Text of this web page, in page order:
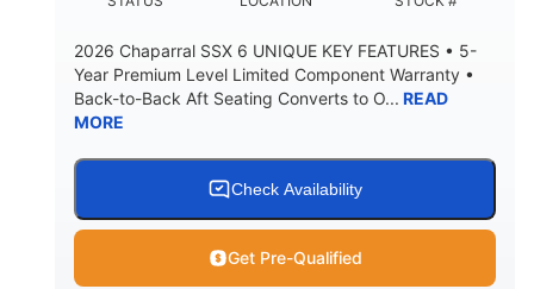
HULL MATERIAL
2026 Chaparral SSX 6 UNIQUE KEY FEATURES • 5-
Year Premium Level Limited Component Warranty •
Back-to-Back Aft Seating Converts to O... READ
MORE
Check Availability
Get Pre-Qualified